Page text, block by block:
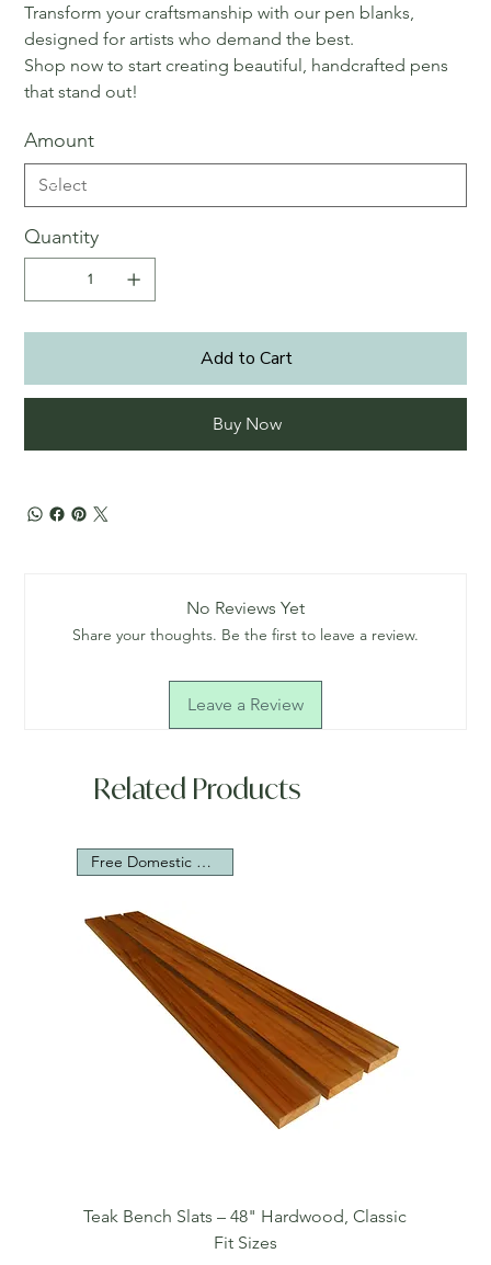
Transform your craftsmanship with our pen blanks,
designed for artists who demand the best.
Shop now to start creating beautiful, handcrafted pens
that stand out!
Amount
Quantity
Add to Cart
Buy Now
No Reviews Yet
Share your thoughts. Be the first to leave a review.
Leave a Review
Related Products
Free Domestic Shipping
Teak Bench Slats – 48" Hardwood, Classic
Fit Sizes